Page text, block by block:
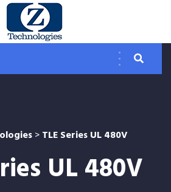
>TLE Series UL 480V
UL 480V